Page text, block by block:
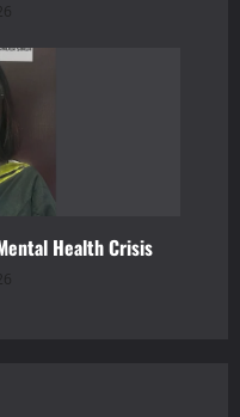
Health Crisis